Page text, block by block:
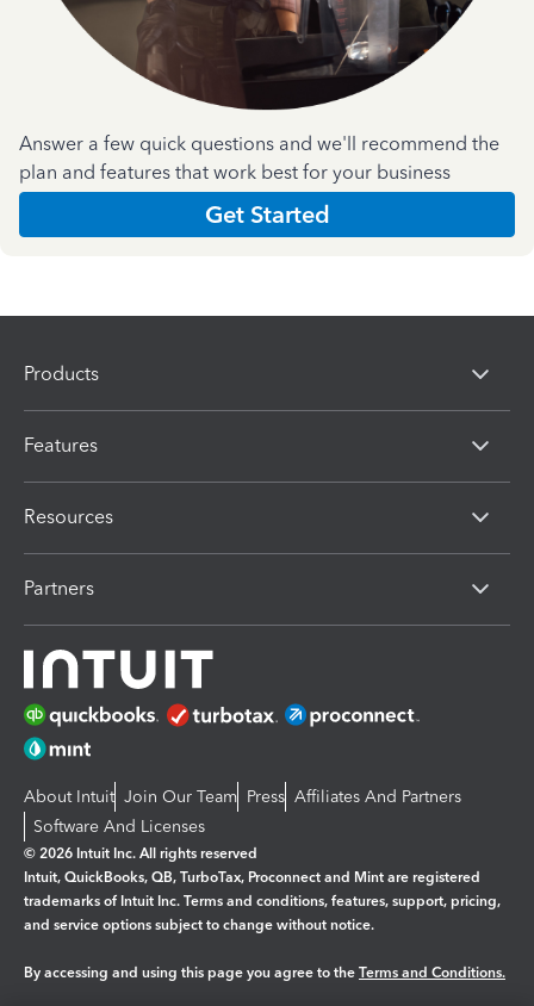
Answer a few quick questions and we'll recommend the
plan and features that work best for your business
Get Started
Products
Features
Resources
Partners
About Intuit Join Our Team Press Affiliates And Partners
Software And Licenses
© 2026 Intuit Inc. All rights reserved
Intuit, QuickBooks, QB, TurboTax, Proconnect and Mint are registered
trademarks of Intuit Inc. Terms and conditions, features, support, pricing,
and service options subject to change without notice.
By accessing and using this page you agree to the Terms and Conditions.